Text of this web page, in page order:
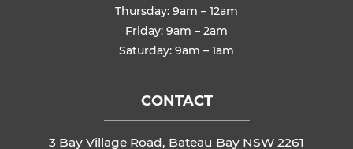
Thursday: 9am – 12am
Friday: 9am – 2am
Saturday: 9am – 1am
CONTACT
3 Bay Village Road, Bateau Bay NSW 2261